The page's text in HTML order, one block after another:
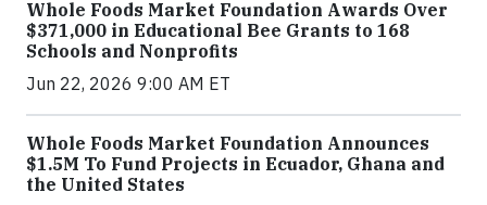
Whole Foods Market Foundation Awards Over
$371,000 in Educational Bee Grants to 168
Schools and Nonprofits
Jun 22, 2026 9:00 AM ET
Whole Foods Market Foundation Announces
$1.5M To Fund Projects in Ecuador, Ghana and
the United States